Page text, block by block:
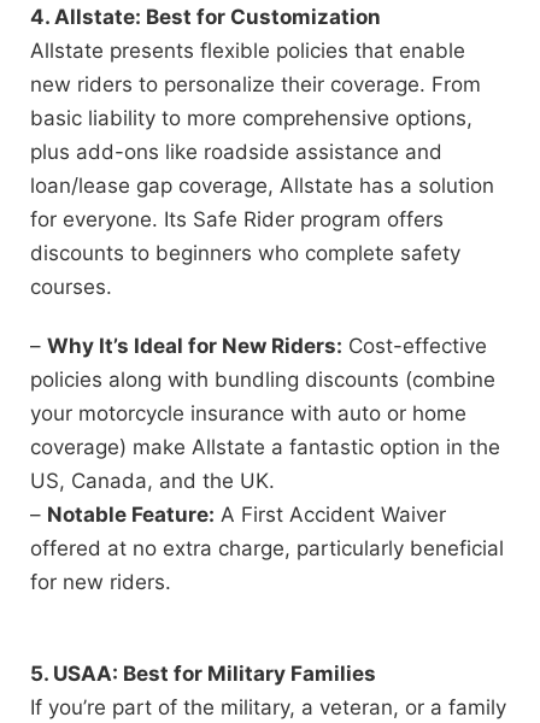
4. Allstate: Best for Customization
Allstate presents flexible policies that enable
new riders to personalize their coverage. From
basic liability to more comprehensive options,
plus add-ons like roadside assistance and
loan/lease gap coverage, Allstate has a solution
for everyone. Its Safe Rider program offers
discounts to beginners who complete safety
courses.
– Why It’s Ideal for New Riders: Cost-effective
policies along with bundling discounts (combine
your motorcycle insurance with auto or home
coverage) make Allstate a fantastic option in the
US, Canada, and the UK.
– Notable Feature: A First Accident Waiver
offered at no extra charge, particularly beneficial
for new riders.
5. USAA: Best for Military Families
If you’re part of the military, a veteran, or a family